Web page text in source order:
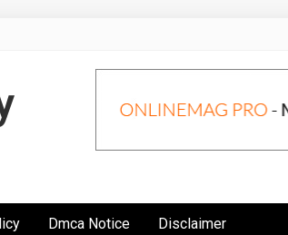
Dmca Notice Disclaimer